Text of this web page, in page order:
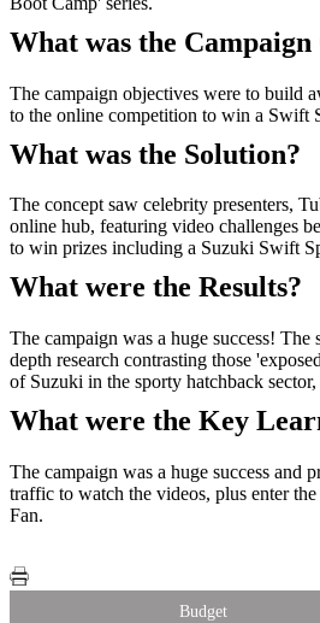
What was the
The campaign objectives were to build
to the online competition to win a Swift
What was the Solution?
The concept saw celebrity presenters,
online hub, featuring video challenges
to win prizes including a Suzuki Swift
What were the Results?
The campaign was a huge success!
depth research contrasting those
of Suzuki in the sporty hatchback
What were the Key
The campaign was a huge success and
traffic to watch the videos, plus enter
Fan.
Budget